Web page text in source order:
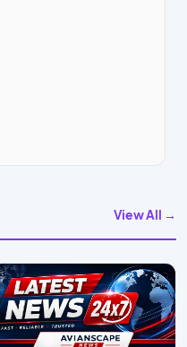
View All →